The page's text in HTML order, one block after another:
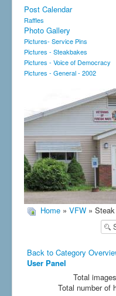
Post Calendar
Raffles
Photo Gallery
Pictures- Service Pins
Pictures - Steakbakes
Pictures - Voice of Democracy
Pictures - General - 2002
Home » VFW »
Back to Category
User Panel
Total
Total number of